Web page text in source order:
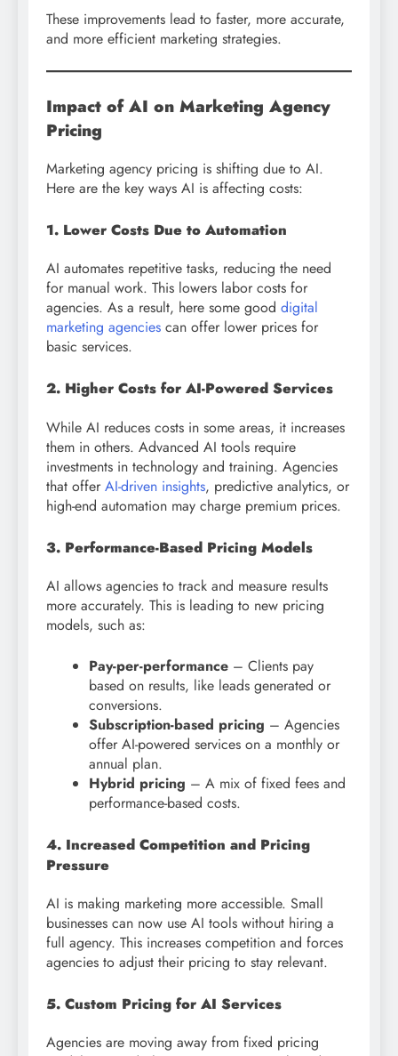
These improvements lead to faster, more accurate,
and more efficient marketing strategies.
Impact of AI on Marketing Agency
Pricing
Marketing agency pricing is shifting due to AI.
Here are the key ways AI is affecting costs:
1. Lower Costs Due to Automation
AI automates repetitive tasks, reducing the need
for manual work. This lowers labor costs for
agencies. As a result, here some good digital
marketing agencies can offer lower prices for
basic services.
2. Higher Costs for AI-Powered Services
While AI reduces costs in some areas, it increases
them in others. Advanced AI tools require
investments in technology and training. Agencies
that offer AI-driven insights, predictive analytics, or
high-end automation may charge premium prices.
3. Performance-Based Pricing Models
AI allows agencies to track and measure results
more accurately. This is leading to new pricing
models, such as:
Pay-per-performance – Clients pay
based on results, like leads generated or
conversions.
Subscription-based pricing – Agencies
offer AI-powered services on a monthly or
annual plan.
Hybrid pricing – A mix of fixed fees and
performance-based costs.
4. Increased Competition and Pricing
Pressure
AI is making marketing more accessible. Small
businesses can now use AI tools without hiring a
full agency. This increases competition and forces
agencies to adjust their pricing to stay relevant.
5. Custom Pricing for AI Services
Agencies are moving away from fixed pricing